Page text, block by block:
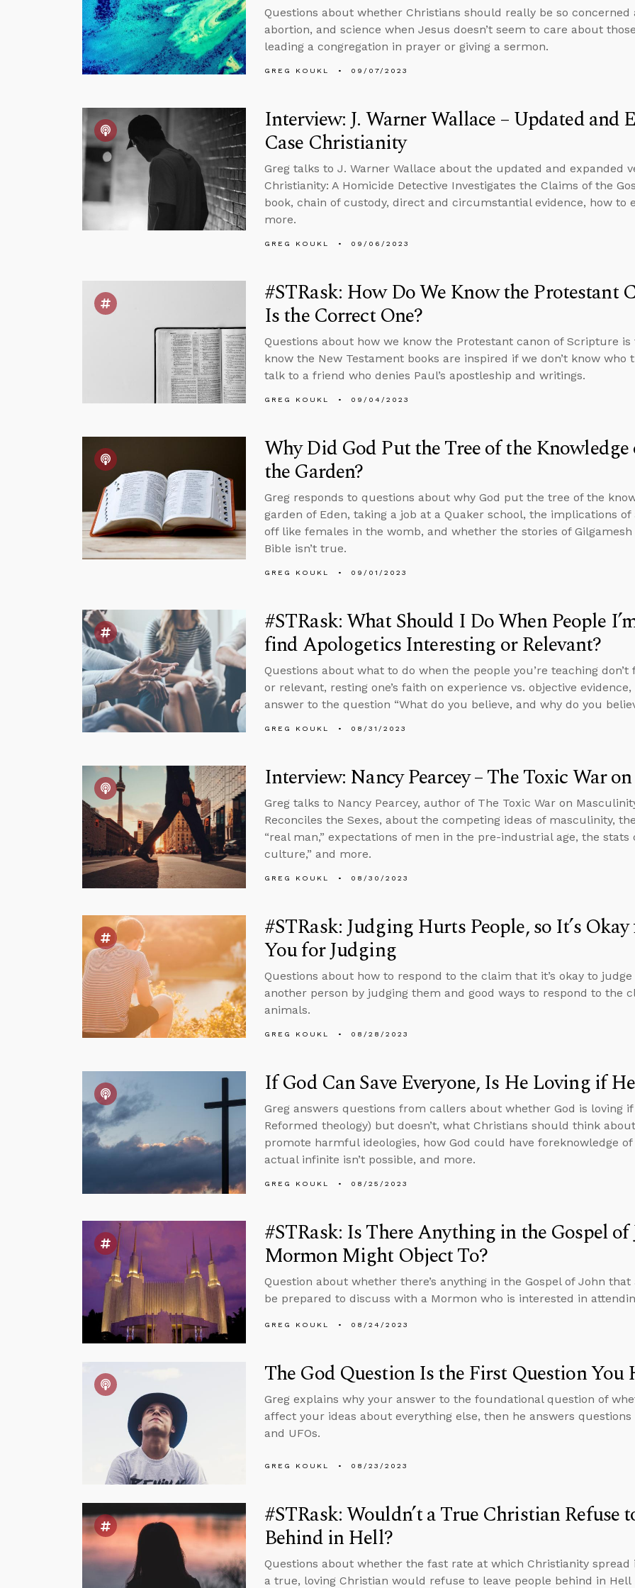
Questions about whether Christians should really be so
abortion, and science when Jesus doesn’t seem to care about
leading a congregation in prayer or giving a sermon.
GREG KOUKL 09/07/2023
Interview: J. Warner Wallace – Updated and
Case Christianity
Greg talks to J. Warner Wallace about the updated and expanded
Christianity: A Homicide Detective Investigates the Claims of the
book, chain of custody, direct and circumstantial evidence, how to
more.
GREG KOUKL 09/06/2023
#STRask: How Do We Know the Protestant
Is the Correct One?
Questions about how we know the Protestant canon of Scripture
know the New Testament books are inspired if we don’t know
talk to a friend who denies Paul’s apostleship and writings.
GREG KOUKL 09/04/2023
Why Did God Put the Tree of the
the Garden?
Greg responds to questions about why God put the tree of the
garden of Eden, taking a job at a Quaker school, the implications
off like females in the womb, and whether the stories of
Bible isn’t true.
GREG KOUKL 09/01/2023
#STRask: What Should I Do When People
find Apologetics Interesting or Relevant?
Questions about what to do when the people you’re teaching
or relevant, resting one’s faith on experience vs. objective
answer to the question “What do you believe, and why do you
GREG KOUKL 08/31/2023
Interview: Nancy Pearcey – The Toxic War
Greg talks to Nancy Pearcey, author of The Toxic War on
Reconciles the Sexes, about the competing ideas of masculinity,
“real man,” expectations of men in the pre-industrial age, the stats
culture,” and more.
GREG KOUKL 08/30/2023
#STRask: Judging Hurts People, so It’s
You for Judging
Questions about how to respond to the claim that it’s okay to
another person by judging them and good ways to respond to the
animals.
GREG KOUKL 08/28/2023
If God Can Save Everyone, Is He Loving if
Greg answers questions from callers about whether God is loving if
Reformed theology) but doesn’t, what Christians should think
promote harmful ideologies, how God could have foreknowledge
actual infinite isn’t possible, and more.
GREG KOUKL 08/25/2023
#STRask: Is There Anything in the Gospel of
Mormon Might Object To?
Question about whether there’s anything in the Gospel of John
be prepared to discuss with a Mormon who is interested in
GREG KOUKL 08/24/2023
The God Question Is the First Question You
Greg explains why your answer to the foundational question of
affect your ideas about everything else, then he answers
and UFOs.
GREG KOUKL 08/23/2023
#STRask: Wouldn’t a True Christian Refuse
Behind in Hell?
Questions about whether the fast rate at which Christianity spread
a true, loving Christian would refuse to leave people behind in Hell